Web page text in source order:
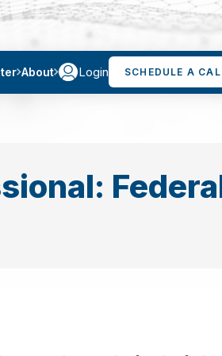
About Login SCHEDULE A